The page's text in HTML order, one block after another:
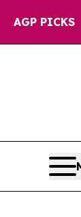
AGP PICKS
Are Sick